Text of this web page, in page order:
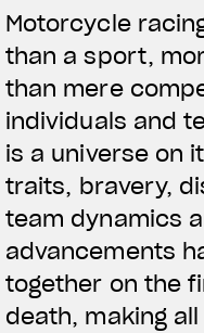
Motorcycle
than a sport,
than mere
individuals and
is a universe on
traits, bravery,
team dynamics
advancements
together on the
death, making